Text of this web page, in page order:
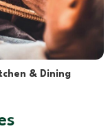
Pet Supplies